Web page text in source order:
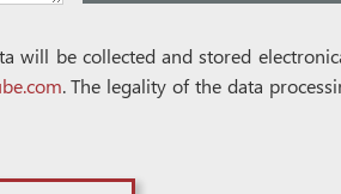
will be collected and stored
. The legality of the data